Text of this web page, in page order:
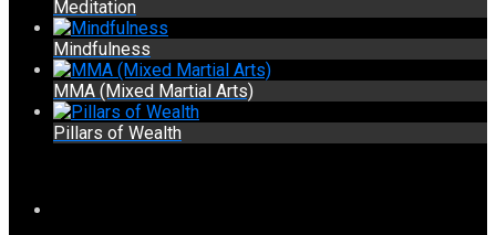
Meditation
Mindfulness
MMA (Mixed Martial Arts)
Pillars of Wealth